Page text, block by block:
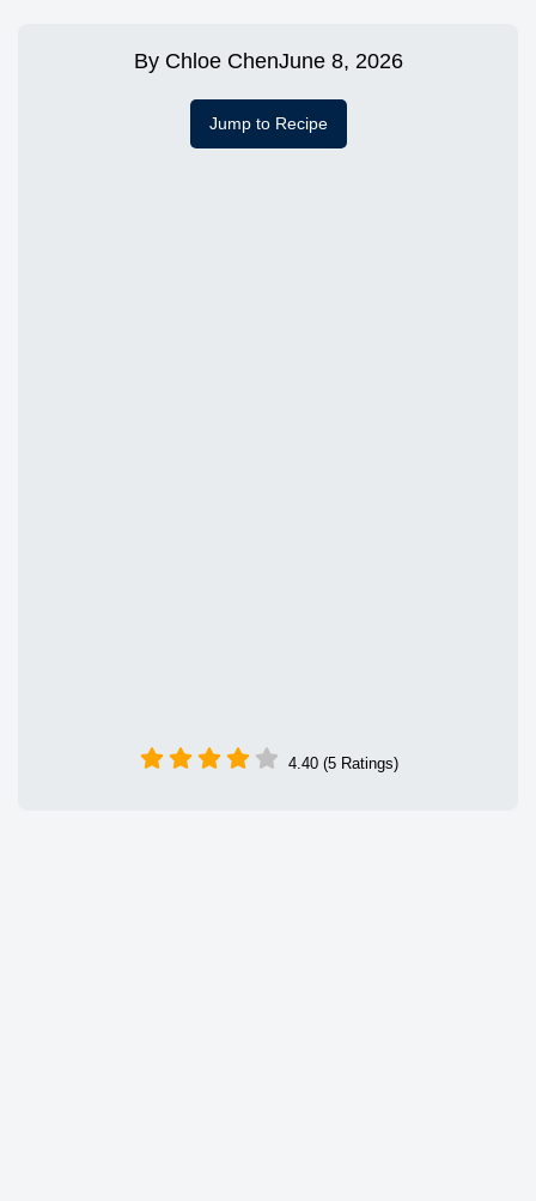
By Chloe ChenJune 8, 2026
Jump to Recipe
4.40 (5 Ratings)